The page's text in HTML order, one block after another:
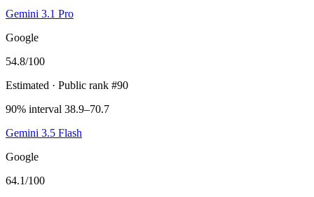
Gemini 3.1 Pro
Google
54.8/100
Estimated · Public rank #90
90% interval 38.9–70.7
Gemini 3.5 Flash
Google
64.1/100